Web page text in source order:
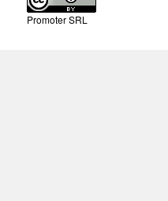
Promoter SRL